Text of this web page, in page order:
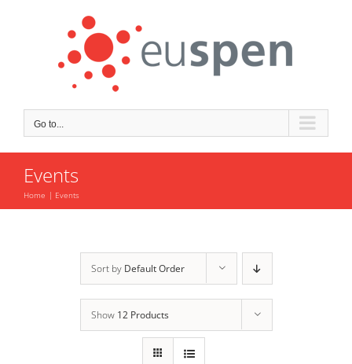
Go to...
Events
Home Events
Sort by Default Order
Show 12 Products